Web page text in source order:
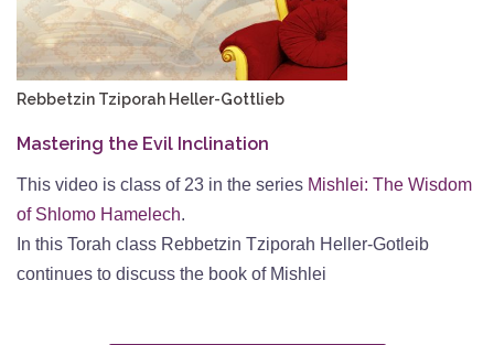
Rebbetzin Tziporah Heller-Gottlieb
Mastering the Evil Inclination
This video is class of 23 in the series Mishlei: The Wisdom
of Shlomo Hamelech.
In this Torah class Rebbetzin Tziporah Heller-Gotleib
continues to discuss the book of Mishlei